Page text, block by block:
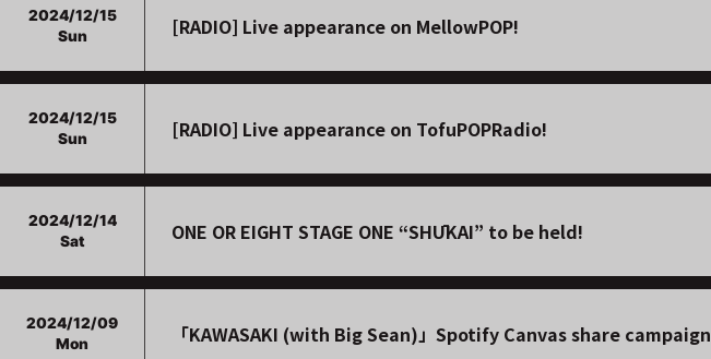
2024/12/15
Sun
[RADIO] Live appearance on MellowPOP!
2024/12/15
Sun
[RADIO] Live appearance on TofuPOPRadio!
2024/12/14
Sat
ONE OR EIGHT STAGE ONE “SHŪKAI” to be held!
2024/12/09
Mon
「KAWASAKI (with Big Sean)」Spotify Canvas share campaign